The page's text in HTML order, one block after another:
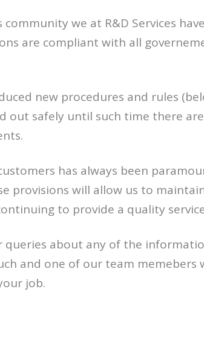
we at R&D Services
are compliant with all
new procedures and rules
out safely until such time there
has always been
provisions will allow us to
to provide a quality
queries about any of the
and one of our team memebers
job.